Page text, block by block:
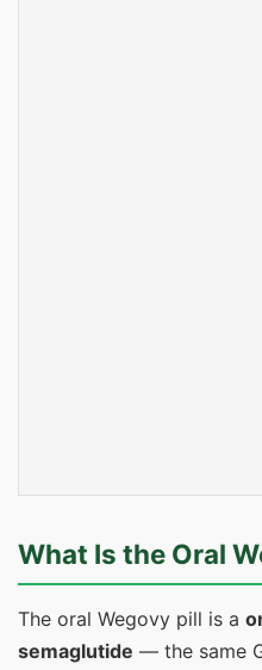
What Is the Oral
The oral Wegovy pill is a
semaglutide — the same